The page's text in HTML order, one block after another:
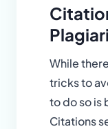
While
tricks to
to do so is
Citations